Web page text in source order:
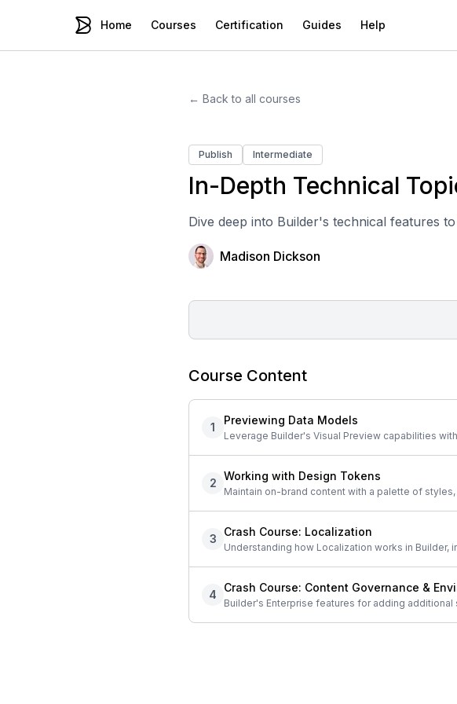
Home Courses Certification Guides Help
← Back to all courses
Publish Intermediate
In-Depth Technical
Dive deep into Builder's technical features
Madison Dickson
Course Content
1
Previewing Data Models
Leverage Builder's Visual Preview capabilities
2
Working with Design Tokens
Maintain on-brand content with a palette of
3
Crash Course: Localization
Understanding how Localization works in
4
Crash Course: Content Governance &
Builder's Enterprise features for adding